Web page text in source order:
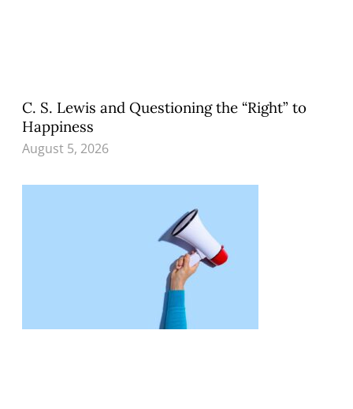
C. S. Lewis and Questioning the “Right” to
Happiness
August 5, 2026